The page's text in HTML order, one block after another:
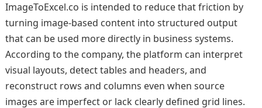
ImageToExcel.co is intended to reduce that friction by
turning image-based content into structured output
that can be used more directly in business systems.
According to the company, the platform can interpret
visual layouts, detect tables and headers, and
reconstruct rows and columns even when source
images are imperfect or lack clearly defined grid lines.